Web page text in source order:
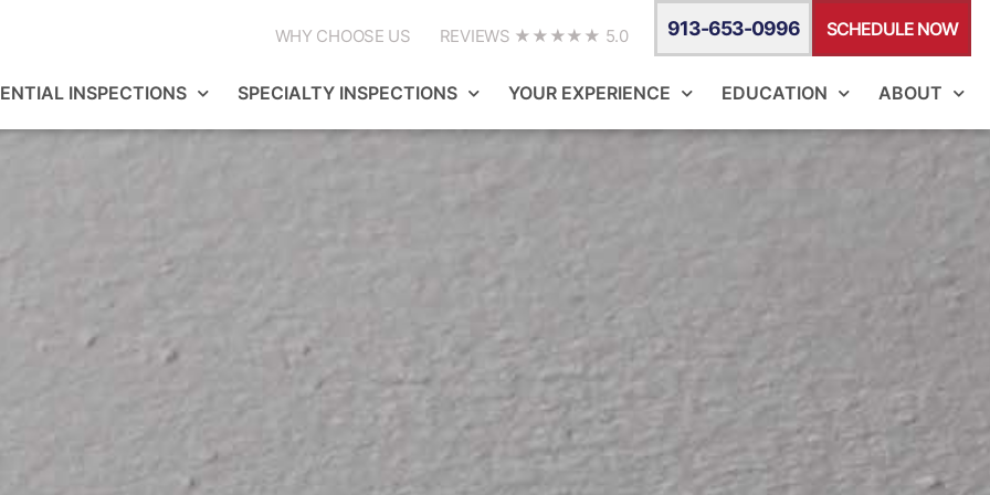
WHY CHOOSE US REVIEWS ★★★★★ 5.0 913-653-0996 SCHEDULE NOW
INSPECTIONS SPECIALTY INSPECTIONS YOUR EXPERIENCE EDUCATION ABOUT